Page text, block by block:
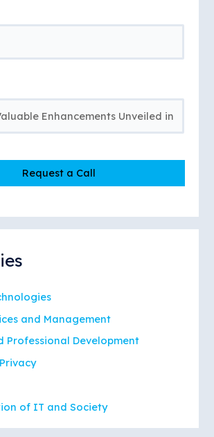
Request a Call
and Management
Professional Development
of IT and Society